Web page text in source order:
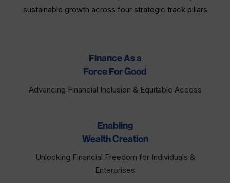
sustainable growth across four strategic track pillars​
Finance As a
Force For Good
Advancing Financial Inclusion & Equitable Access
Enabling
Wealth Creation
Unlocking Financial Freedom for Individuals &
Enterprises